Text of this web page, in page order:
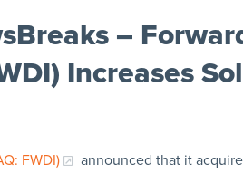
–
Increases
FWDI)
announced that it